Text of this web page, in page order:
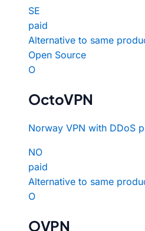
SE
paid
Alternative to same
Open Source
O
OctoVPN
Norway VPN with DDoS
NO
paid
Alternative to same
O
OVPN